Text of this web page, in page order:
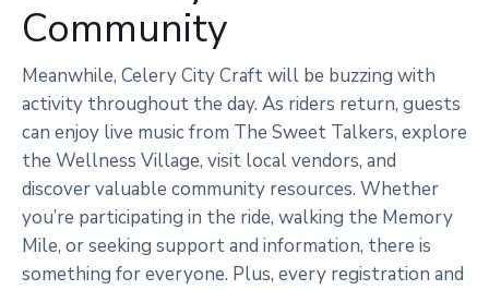
Community
Meanwhile, Celery City Craft will be buzzing with
activity throughout the day. As riders return, guests
can enjoy live music from The Sweet Talkers, explore
the Wellness Village, visit local vendors, and
discover valuable community resources. Whether
you’re participating in the ride, walking the Memory
Mile, or seeking support and information, there is
something for everyone. Plus, every registration and